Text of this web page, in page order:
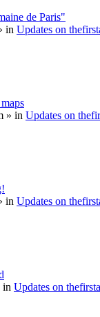
de Paris"
in Updates on
» in Updates on
in Updates on
in Updates on